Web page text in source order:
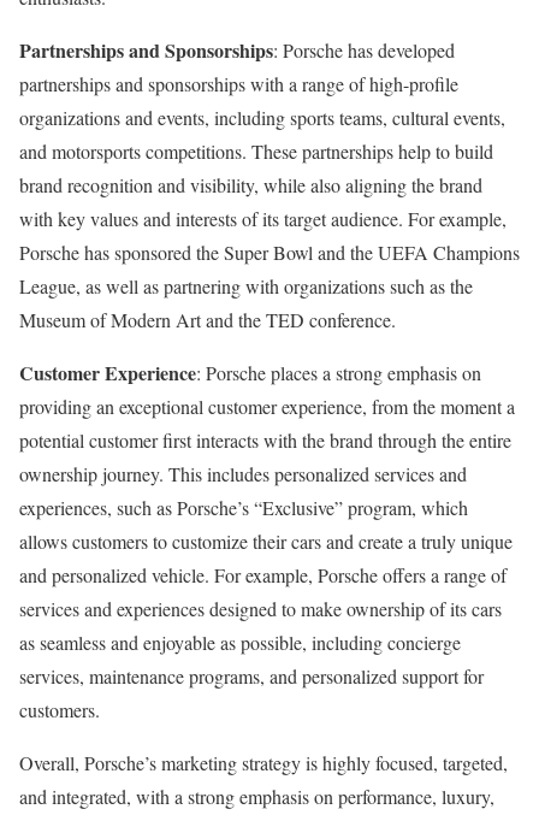
Partnerships and Sponsorships: Porsche has developed
partnerships and sponsorships with a range of high-profile
organizations and events, including sports teams, cultural events,
and motorsports competitions. These partnerships help to build
brand recognition and visibility, while also aligning the brand
with key values and interests of its target audience. For example,
Porsche has sponsored the Super Bowl and the UEFA Champions
League, as well as partnering with organizations such as the
Museum of Modern Art and the TED conference.
Customer Experience: Porsche places a strong emphasis on
providing an exceptional customer experience, from the moment a
potential customer first interacts with the brand through the entire
ownership journey. This includes personalized services and
experiences, such as Porsche’s “Exclusive” program, which
allows customers to customize their cars and create a truly unique
and personalized vehicle. For example, Porsche offers a range of
services and experiences designed to make ownership of its cars
as seamless and enjoyable as possible, including concierge
services, maintenance programs, and personalized support for
customers.
Overall, Porsche’s marketing strategy is highly focused, targeted,
and integrated, with a strong emphasis on performance, luxury,